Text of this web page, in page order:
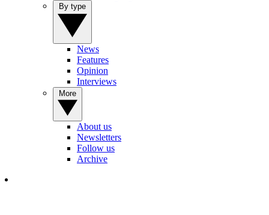
News
Features
Opinion
Interviews
About us
Newsletters
Follow us
Archive